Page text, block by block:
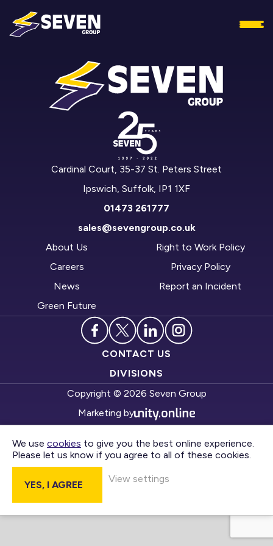
Cardinal Court, 35-37 St. Peters Street
Ipswich, Suffolk, IP1 1XF
01473 261777
sales@sevengroup.co.uk
About Us
Careers
News
Green Future
Right to Work Policy
Privacy Policy
Report an Incident
CONTACT US
DIVISIONS
Copyright © 2026 Seven Group
Marketing by
We use cookies to give you the best online experience.
Please let us know if you agree to all of these cookies.
YES, I AGREE
View settings